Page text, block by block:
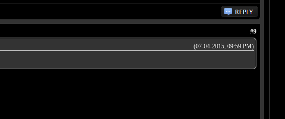
#9
(07-04-2015, 09:59 PM)